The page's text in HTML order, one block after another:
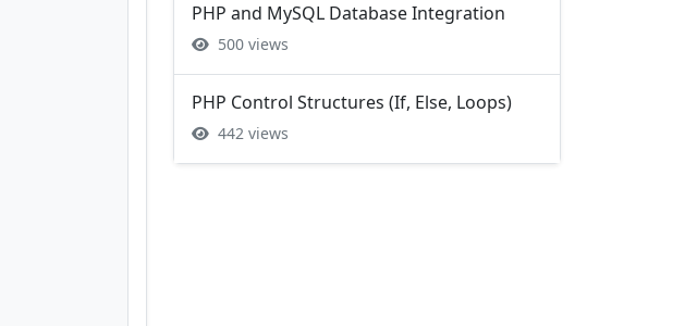
PHP Control Structures (If, Else, Loops)
442 views